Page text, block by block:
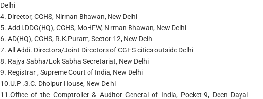
Delhi
4. Director, CGHS, Nirman Bhawan, New Delhi
5. Add l.DDG(HQ), CGHS, MoHFW, Nirman Bhawan, New Delhi
6. AD(HQ), CGHS, R.K.Puram, Sector-12, New Delhi
7. All Addi. Directors/Joint Directors of CGHS cities outside Delhi
8. Rajya Sabha/Lok Sabha Secretariat, New Delhi
9. Registrar , Supreme Court of India, New Delhi
10.U.P .S.C. Dholpur House, New Delhi
11.Office of the Comptroller & Auditor General of India, Pocket-9, Deen Dayal